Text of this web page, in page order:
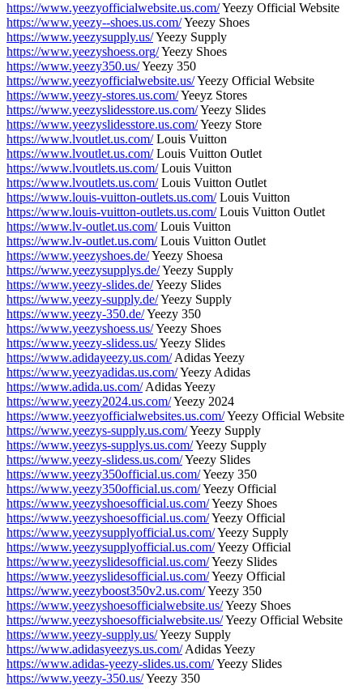
https://www.yeezyofficialwebsite.us.com/Yeezy Official Website
https://www.yeezy--shoes.us.com/Yeezy Shoes
https://www.yeezysupply.us/Yeezy Supply
https://www.yeezyshoess.org/Yeezy Shoes
https://www.yeezy350.us/Yeezy 350
https://www.yeezyofficialwebsite.us/Yeezy Official Website
https://www.yeezy-stores.us.com/Yeeyz Stores
https://www.yeezyslidesstore.us.com/Yeezy Slides
https://www.yeezyslidesstore.us.com/Yeezy Store
https://www.lvoutlet.us.com/Louis Vuitton
https://www.lvoutlet.us.com/Louis Vuitton Outlet
https://www.lvoutlets.us.com/Louis Vuitton
https://www.lvoutlets.us.com/Louis Vuitton Outlet
https://www.louis-vuitton-outlets.us.com/Louis Vuitton
https://www.louis-vuitton-outlets.us.com/Louis Vuitton Outlet
https://www.lv-outlet.us.com/Louis Vuitton
https://www.lv-outlet.us.com/Louis Vuitton Outlet
https://www.yeezyshoes.de/Yeezy Shoesa
https://www.yeezysupplys.de/Yeezy Supply
https://www.yeezy-slides.de/Yeezy Slides
https://www.yeezy-supply.de/Yeezy Supply
https://www.yeezy-350.de/Yeezy 350
https://www.yeezyshoess.us/Yeezy Shoes
https://www.yeezy-slidess.us/Yeezy Slides
https://www.adidayeezy.us.com/Adidas Yeezy
https://www.yeezyadidas.us.com/Yeezy Adidas
https://www.adida.us.com/Adidas Yeezy
https://www.yeezy2024.us.com/Yeezy 2024
https://www.yeezyofficialwebsites.us.com/Yeezy Official Website
https://www.yeezys-supply.us.com/Yeezy Supply
https://www.yeezys-supplys.us.com/Yeezy Supply
https://www.yeezy-slidess.us.com/Yeezy Slides
https://www.yeezy350official.us.com/Yeezy 350
https://www.yeezy350official.us.com/Yeezy Official
https://www.yeezyshoesofficial.us.com/Yeezy Shoes
https://www.yeezyshoesofficial.us.com/Yeezy Official
https://www.yeezysupplyofficial.us.com/Yeezy Supply
https://www.yeezysupplyofficial.us.com/Yeezy Official
https://www.yeezyslidesofficial.us.com/Yeezy Slides
https://www.yeezyslidesofficial.us.com/Yeezy Official
https://www.yeezyboost350v2.us.com/Yeezy 350
https://www.yeezyshoesofficialwebsite.us/Yeezy Shoes
https://www.yeezyshoesofficialwebsite.us/Yeezy Official Website
https://www.yeezy-supply.us/Yeezy Supply
https://www.adidasyeezys.us.com/Adidas Yeezy
https://www.adidas-yeezy-slides.us.com/Yeezy Slides
https://www.yeezy-350.us/Yeezy 350